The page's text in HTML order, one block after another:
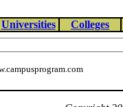
Universities Colleges